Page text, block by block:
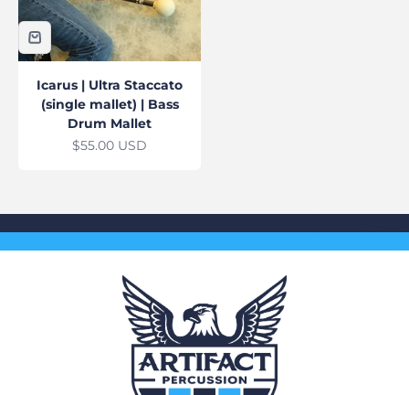
Icarus | Ultra Staccato
(single mallet) | Bass
Drum Mallet
Sale price
$55.00 USD